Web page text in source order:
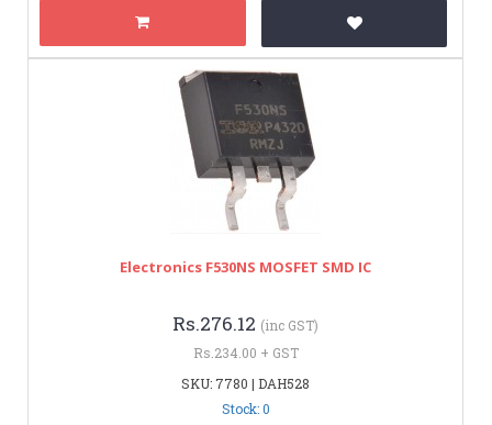
Electronics F530NS MOSFET SMD IC
Rs.276.12 (inc GST)
Rs.234.00 + GST
SKU: 7780 | DAH528
Stock: 0